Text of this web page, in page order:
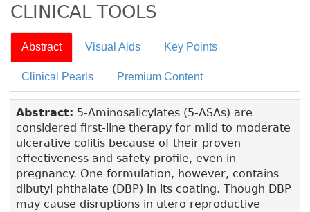
CLINICAL TOOLS
Abstract Visual Aids Key Points
Clinical Pearls Premium Content
Abstract: 5-Aminosalicylates (5-ASAs) are
considered first-line therapy for mild to moderate
ulcerative colitis because of their proven
effectiveness and safety profile, even in
pregnancy. One formulation, however, contains
dibutyl phthalate (DBP) in its coating. Though DBP
may cause disruptions in utero reproductive